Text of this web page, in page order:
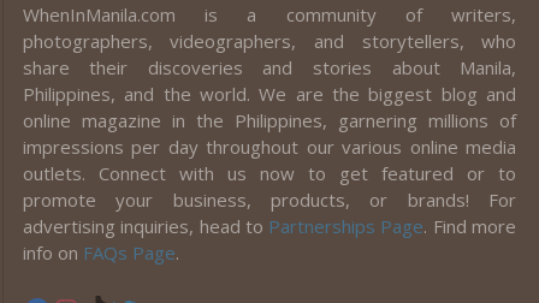
WhenInManila.com is a community of writers,
photographers, videographers, and storytellers, who
share their discoveries and stories about Manila,
Philippines, and the world. We are the biggest blog and
online magazine in the Philippines, garnering millions of
impressions per day throughout our various online media
outlets. Connect with us now to get featured or to
promote your business, products, or brands! For
advertising inquiries, head to Partnerships Page. Find more
info on FAQs Page.